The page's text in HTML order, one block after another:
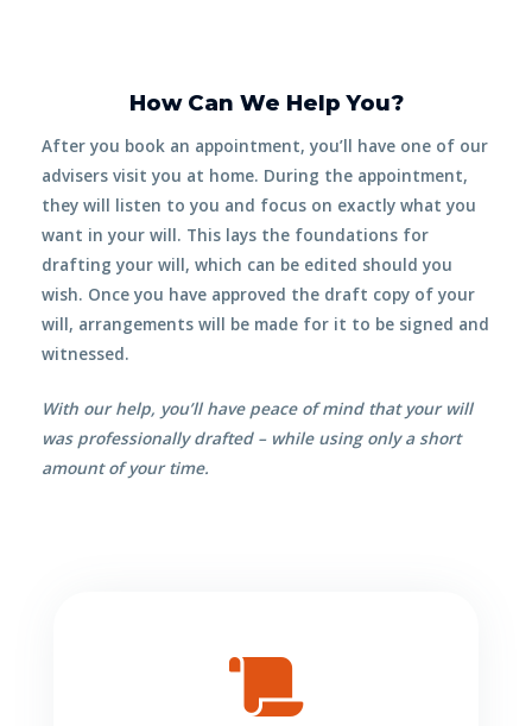
How Can We Help You?
After you book an appointment, you’ll have one of our
advisers visit you at home. During the appointment,
they will listen to you and focus on exactly what you
want in your will. This lays the foundations for
drafting your will, which can be edited should you
wish. Once you have approved the draft copy of your
will, arrangements will be made for it to be signed and
witnessed.
With our help, you’ll have peace of mind that your will
was professionallydrafted – while using only a short
amount of your time.